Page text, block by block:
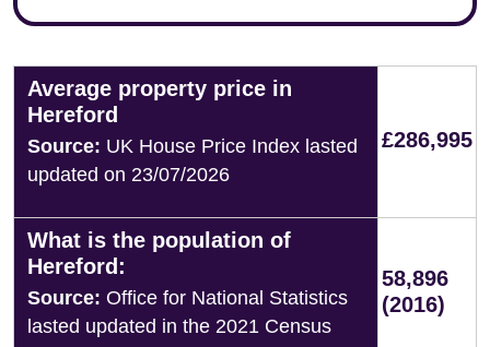
Average property price in
Hereford
Source: UK House Price Index lasted
updated on 23/07/2026
£286,995
What is the population of
Hereford:
Source: Office for National Statistics
lasted updated in the 2021 Census
58,896
(2016)